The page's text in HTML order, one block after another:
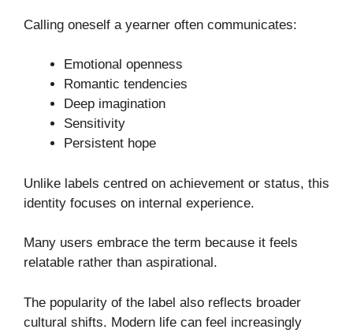
Calling oneself a yearner often communicates:
Emotional openness
Romantic tendencies
Deep imagination
Sensitivity
Persistent hope
Unlike labels centred on achievement or status, this
identity focuses on internal experience.
Many users embrace the term because it feels
relatable rather than aspirational.
The popularity of the label also reflects broader
cultural shifts. Modern life can feel increasingly